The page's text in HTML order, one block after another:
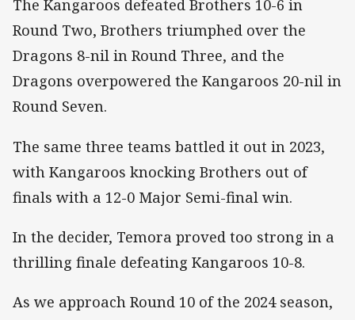
The Kangaroos defeated Brothers 10-6 in
Round Two, Brothers triumphed over the
Dragons 8-nil in Round Three, and the
Dragons overpowered the Kangaroos 20-nil in
Round Seven.
The same three teams battled it out in 2023,
with Kangaroos knocking Brothers out of
finals with a 12-0 Major Semi-final win.
In the decider, Temora proved too strong in a
thrilling finale defeating Kangaroos 10-8.
As we approach Round 10 of the 2024 season,